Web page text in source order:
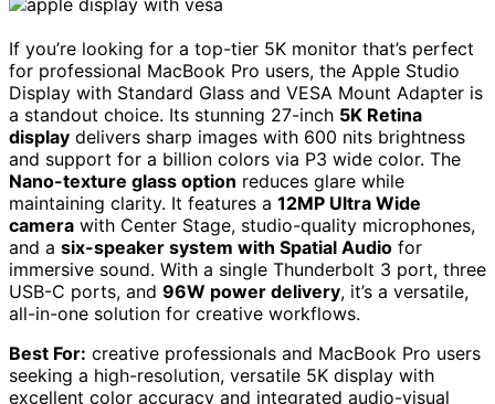
If you’re looking for a top-tier 5K monitor that’s perfect
for professional MacBook Pro users, the Apple Studio
Display with Standard Glass and VESA Mount Adapter is
a standout choice. Its stunning 27-inch 5K Retina
display delivers sharp images with 600 nits brightness
and support for a billion colors via P3 wide color. The
Nano-texture glass option reduces glare while
maintaining clarity. It features a 12MP Ultra Wide
camera with Center Stage, studio-quality microphones,
and a six-speaker system with Spatial Audio for
immersive sound. With a single Thunderbolt 3 port, three
USB-C ports, and 96W power delivery, it’s a versatile,
all-in-one solution for creative workflows.
Best For: creative professionals and MacBook Pro users
seeking a high-resolution, versatile 5K display with
excellent color accuracy and integrated audio-visual